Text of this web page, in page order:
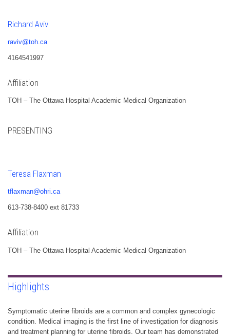
Richard Aviv
raviv@toh.ca
4164541997
Affiliation
TOH – The Ottawa Hospital Academic Medical Organization
PRESENTING
Teresa Flaxman
tflaxman@ohri.ca
613-738-8400 ext 81733
Affiliation
TOH – The Ottawa Hospital Academic Medical Organization
Highlights
Symptomatic uterine fibroids are a common and complex gynecologic
condition. Medical imaging is the first line of investigation for diagnosis
and treatment planning for uterine fibroids. Our team has demonstrated